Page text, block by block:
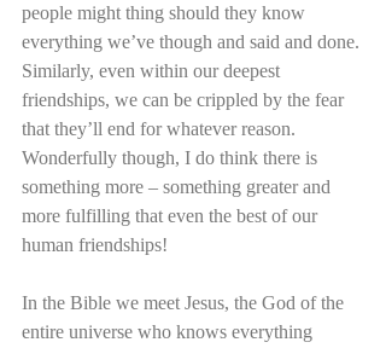
people might thing should they know
everything we’ve though and said and done.
Similarly, even within our deepest
friendships, we can be crippled by the fear
that they’ll end for whatever reason.
Wonderfully though, I do think there is
something more – something greater and
more fulfilling that even the best of our
human friendships!
In the Bible we meet Jesus, the God of the
entire universe who knows everything